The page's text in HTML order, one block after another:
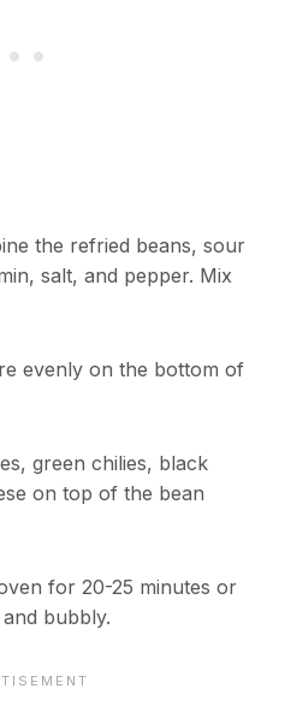
the refried beans, sour
salt, and pepper. Mix
evenly on the bottom of
green chilies, black
on top of the bean
for 20-25 minutes or
bubbly.